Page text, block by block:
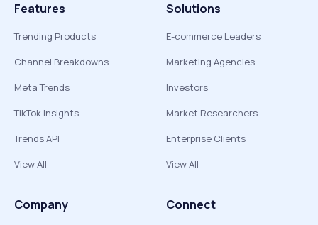
Features
Trending Products
Channel Breakdowns
Meta Trends
TikTok Insights
Trends API
View All
Solutions
E-commerce Leaders
Marketing Agencies
Investors
Market Researchers
Enterprise Clients
View All
Company Connect